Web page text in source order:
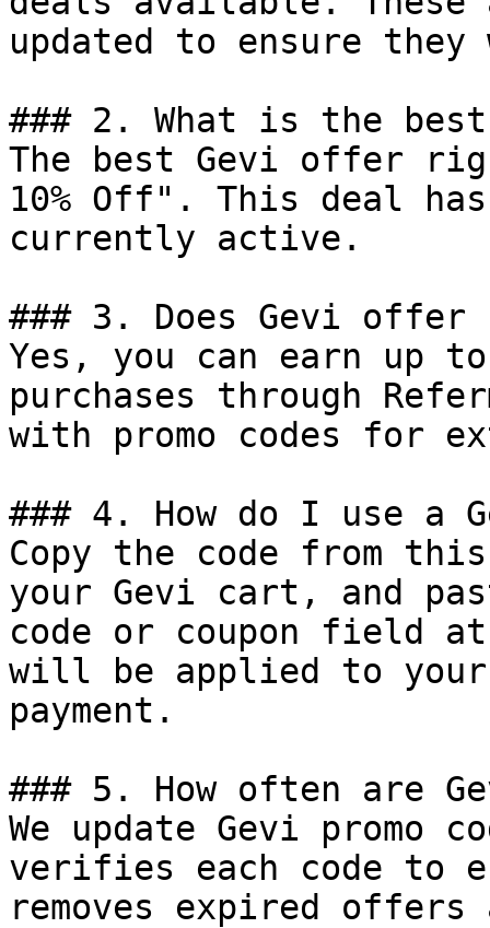
updated to ensure
### 2. What is the
The best Gevi offer
10% Off". This deal
currently active.
### 3. Does Gevi offer
Yes, you can earn up
purchases through
with promo codes for
### 4. How do I use a
Copy the code from
your Gevi cart, and
code or coupon field
will be applied to
payment.
### 5. How often are
We update Gevi promo
verifies each code to
removes expired